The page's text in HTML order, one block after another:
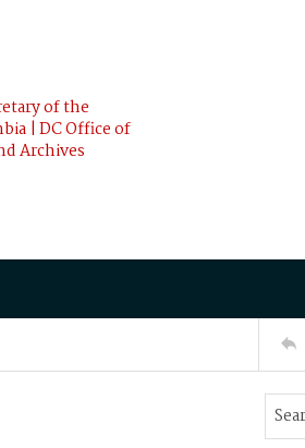
of the
| DC Office of
Archives